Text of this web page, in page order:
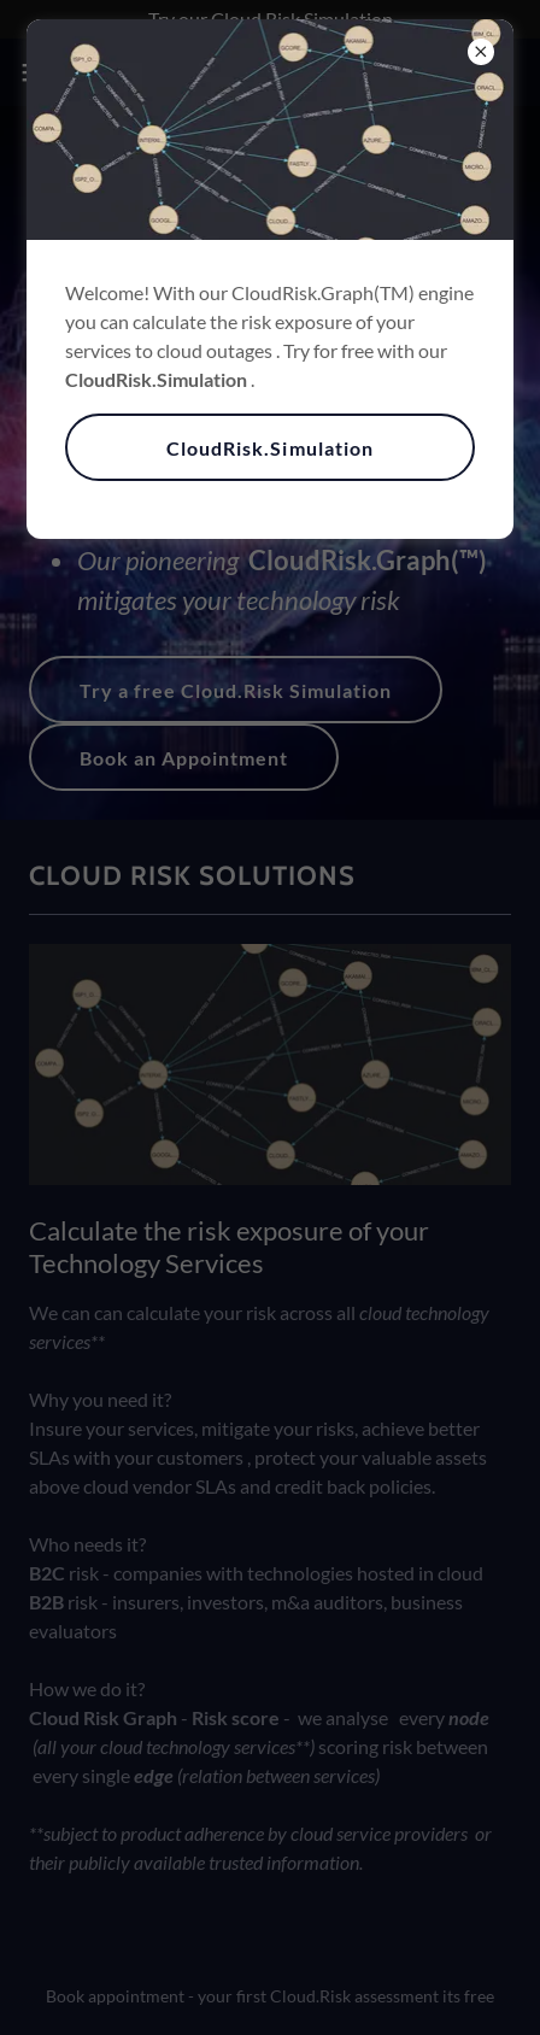
Try our Cloud.Risk Simulation
INFORMATION
SOLUTIONS
FOR INSURANCE RISK
CLOUD TECH MEASURED
WITH GEN.AI
What we do?
Our pioneeringCloudRisk.Graph(™)
mitigates your technology risk
Try a free Cloud.Risk Simulation
Book an Appointment
CLOUD RISK SOLUTIONS
Calculate the risk exposure of your
Technology Services
We can can calculate your risk across all cloud technology
services**
Why you need it?
Insure your services, mitigate your risks, achieve better
SLAs with your customers , protect your valuable assets
above cloud vendor SLAs and credit back policies.
Who needs it?
B2C risk - companies with technologies hosted in cloud
B2B risk - insurers, investors, m&a auditors, business
evaluators
How we do it?
Cloud Risk Graph - Risk score - we analyse every node
(all your cloud technology services**) scoring risk between
every singleedge (relation between services)
**subject to product adherence by cloud service providers or
their publicly available trusted information.
Book appointment - your first Cloud.Risk assessment its free
Welcome! With our CloudRisk.Graph(TM) engine
you can calculate the risk exposure of your
services to cloud outages . Try for free with our
CloudRisk.Simulation .
CloudRisk.Simulation